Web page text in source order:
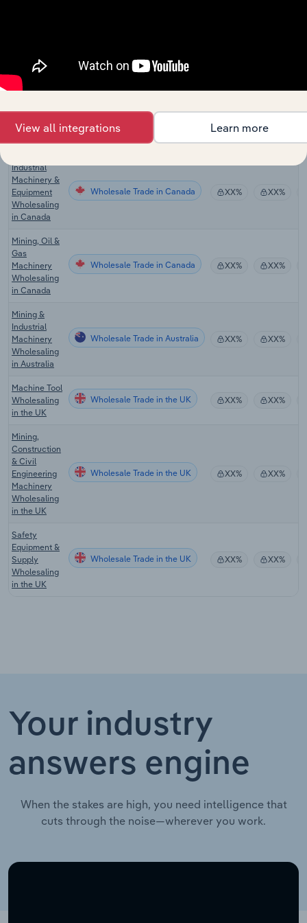
Supplies
Distributors
in the US
Distributors
in the US
Wholesale Trade in the US XX%
Industrial
Machinery &
Equipment
Wholesaling
in Canada
Wholesale Trade in Canada XX% XX%
Mining, Oil &
Gas
Machinery
Wholesaling
in Canada
Wholesale Trade in Canada XX% XX%
Mining &
Industrial
Machinery
Wholesaling
in Australia
Wholesale Trade in Australia XX% XX%
Machine Tool
Wholesaling
in the UK
Wholesale Trade in the UK XX% XX%
Mining,
Construction
& Civil
Engineering
Machinery
Wholesaling
in the UK
Wholesale Trade in the UK XX% XX%
Safety
Equipment &
Supply
Wholesaling
in the UK
Wholesale Trade in the UK XX% XX%
Your industry
answers engine
When the stakes are high, you need intelligence that
cuts through the noise—wherever you work.
View all integrations Learn more